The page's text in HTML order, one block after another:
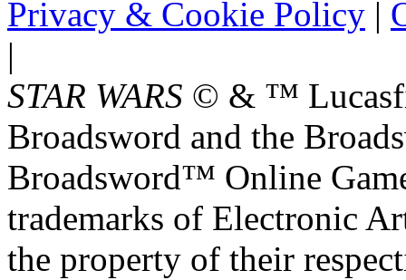
Privacy & Cookie Policy |
|
STAR WARS © & ™
Broadsword and the
Broadsword™ Online
trademarks of Electronic
the property of their